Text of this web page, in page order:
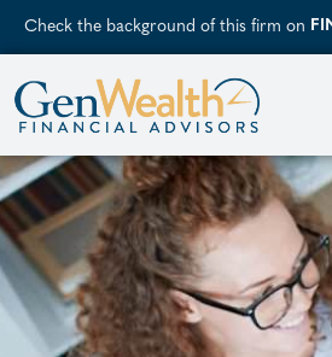
Check the background of this firm on